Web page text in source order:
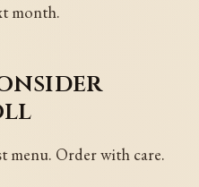
month.
menu. Order with care.